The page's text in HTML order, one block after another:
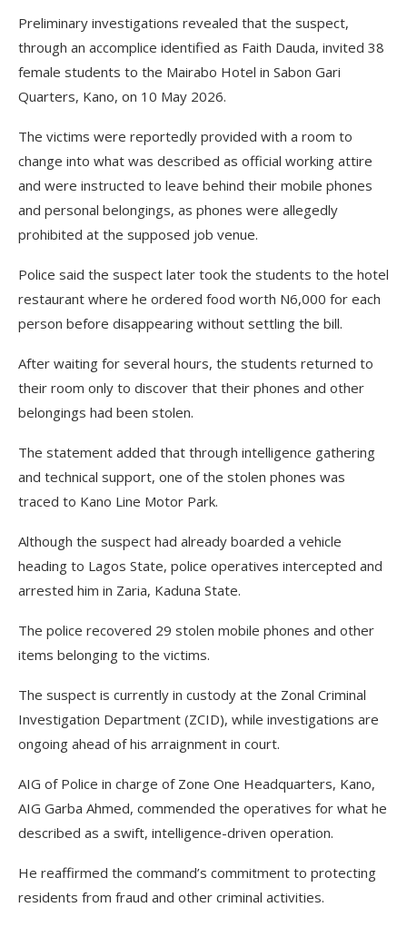
Preliminary investigations revealed that the suspect,
through an accomplice identified as Faith Dauda, invited 38
female students to the Mairabo Hotel in Sabon Gari
Quarters, Kano, on 10 May 2026.
The victims were reportedly provided with a room to
change into what was described as official working attire
and were instructed to leave behind their mobile phones
and personal belongings, as phones were allegedly
prohibited at the supposed job venue.
Police said the suspect later took the students to the hotel
restaurant where he ordered food worth N6,000 for each
person before disappearing without settling the bill.
After waiting for several hours, the students returned to
their room only to discover that their phones and other
belongings had been stolen.
The statement added that through intelligence gathering
and technical support, one of the stolen phones was
traced to Kano Line Motor Park.
Although the suspect had already boarded a vehicle
heading to Lagos State, police operatives intercepted and
arrested him in Zaria, Kaduna State.
The police recovered 29 stolen mobile phones and other
items belonging to the victims.
The suspect is currently in custody at the Zonal Criminal
Investigation Department (ZCID), while investigations are
ongoing ahead of his arraignment in court.
AIG of Police in charge of Zone One Headquarters, Kano,
AIG Garba Ahmed, commended the operatives for what he
described as a swift, intelligence-driven operation.
He reaffirmed the command’s commitment to protecting
residents from fraud and other criminal activities.